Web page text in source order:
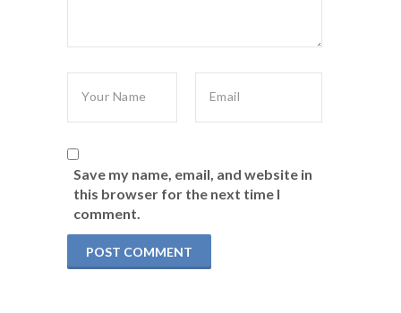
Save my name, email, and website in
this browser for the next time I
comment.